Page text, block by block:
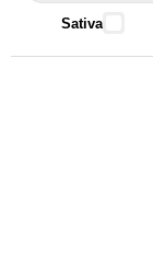
Sativa